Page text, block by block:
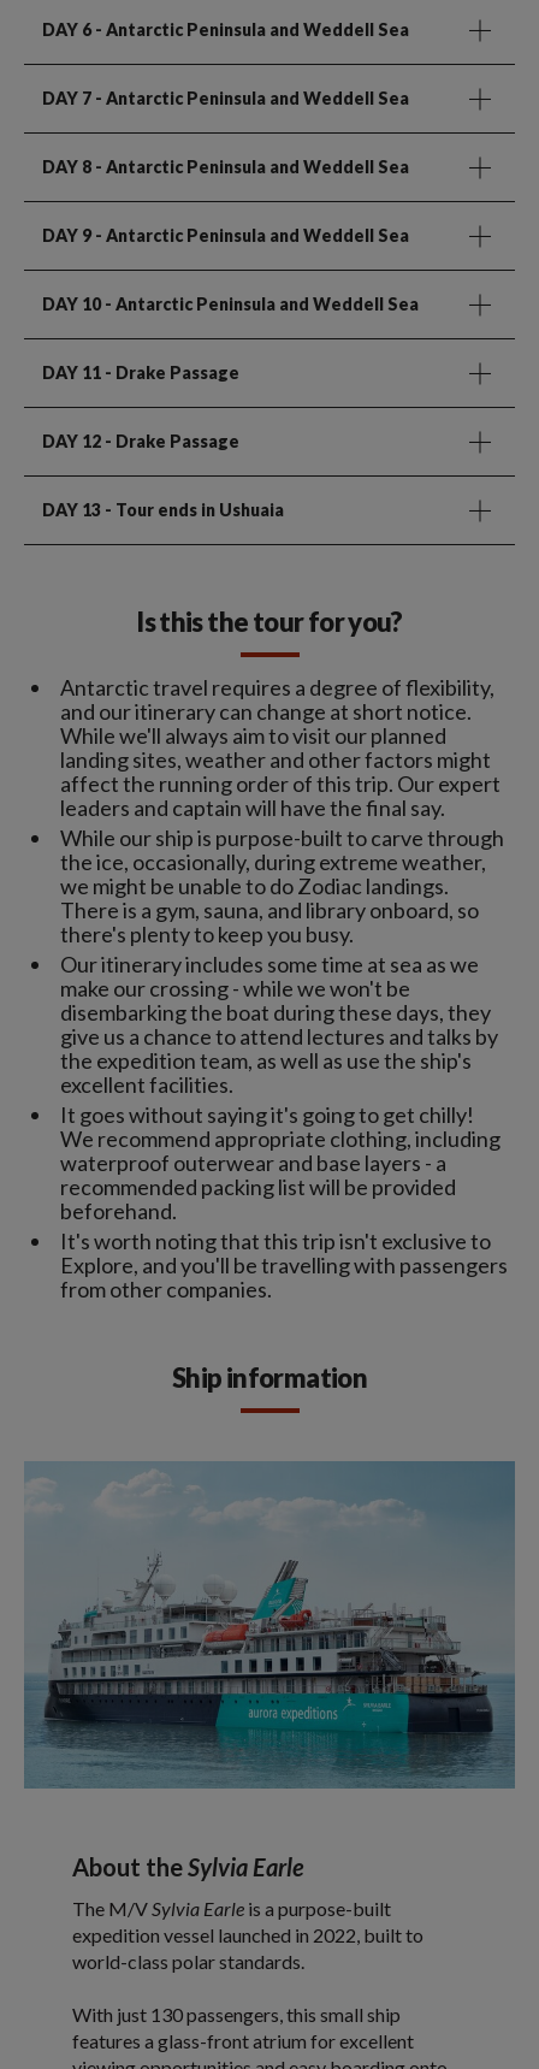
DAY 6 - Antarctic Peninsula and Weddell Sea
DAY 7 - Antarctic Peninsula and Weddell Sea
DAY 8 - Antarctic Peninsula and Weddell Sea
DAY 9 - Antarctic Peninsula and Weddell Sea
DAY 10- Antarctic Peninsula and Weddell Sea
DAY 11 - Drake Passage
DAY 12 - Drake Passage
DAY 13 - Tour ends in Ushuaia
Is this the tour for you?
Antarctic travel requires a degree of flexibility,
and our itinerary can change at short notice.
While we'll always aim to visit our planned
landing sites, weather and other factors might
affect the running order of this trip. Our expert
leaders and captain will have the final say.
While our ship is purpose-built to carve through
the ice, occasionally, during extreme weather,
we might be unable to do Zodiac landings.
There is a gym, sauna, and library onboard, so
there's plenty to keep you busy.
Our itinerary includes some time at sea as we
make our crossing - while we won't be
disembarking the boat during these days, they
give us a chance to attend lectures and talks by
the expedition team, as well as use the ship's
excellent facilities.
It goes without saying it's going to get chilly!
We recommend appropriate clothing, including
waterproof outerwear and base layers - a
recommended packing list will be provided
beforehand.
It's worth noting that this trip isn't exclusive to
Explore, and you'll be travelling with passengers
from other companies.
Ship information
About theSylvia Earle
The M/VSylvia Earle is a purpose-built
expedition vessel launched in 2022, built to
world-class polar standards.
With just 130 passengers, this small ship
features a glass-front atrium for excellent